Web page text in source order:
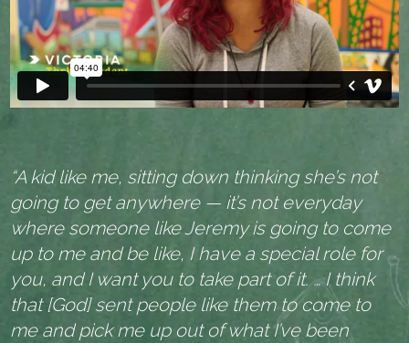
“A kid like me, sitting down thinking she’s not
going to get anywhere — it’s not everyday
where someone like Jeremy is going to come
up to me and be like, I have a special role for
you, and I want you to take part of it. … I think
that [God] sent people like them to come to
me and pick me up out of what I’ve been